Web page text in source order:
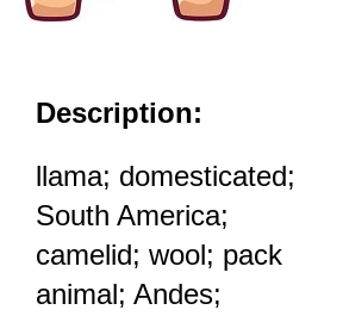
Description:
llama; domesticated;
South America;
camelid; wool; pack
animal; Andes;